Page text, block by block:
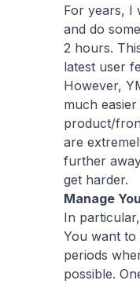
For years, I
and do
2 hours.
latest user
However,
much
product/
are
further
get harder.
Manage
In
You want to
periods
possible.